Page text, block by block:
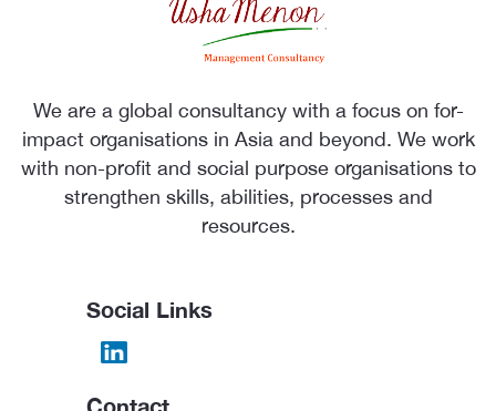
We are a global consultancy with a focus on for-
impact organisations in Asia and beyond. We work
with non-profit and social purpose organisations to
strengthen skills, abilities, processes and
resources.
Social Links
Contact